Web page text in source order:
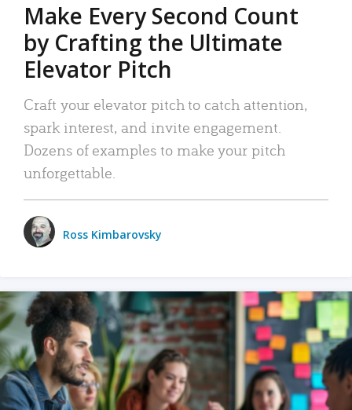
Make Every Second Count
by Crafting the Ultimate
Elevator Pitch
Craft your elevator pitch to catch attention,
spark interest, and invite engagement.
Dozens of examples to make your pitch
unforgettable.
Ross Kimbarovsky